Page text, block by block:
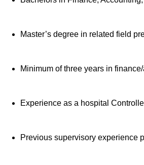
Master’s degree in related field
Minimum of three years in
Experience as a hospital
Previous supervisory experience